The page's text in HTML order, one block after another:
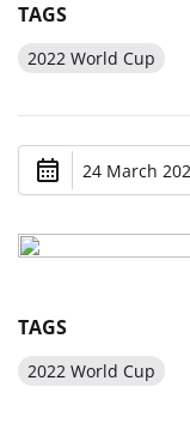
TAGS
2022 World Cup
24 March
TAGS
2022 World Cup